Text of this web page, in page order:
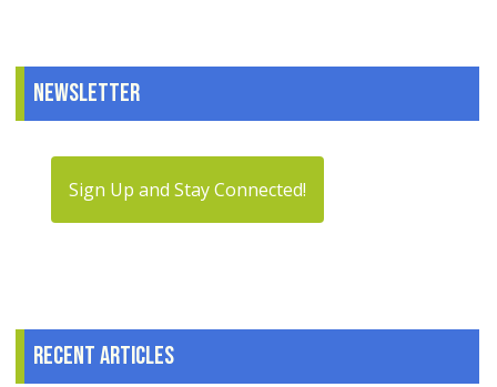
Newsletter
Sign Up and Stay Connected!
Recent articles